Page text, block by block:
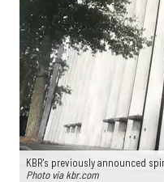
KBR's previously announced
Photo via kbr.com